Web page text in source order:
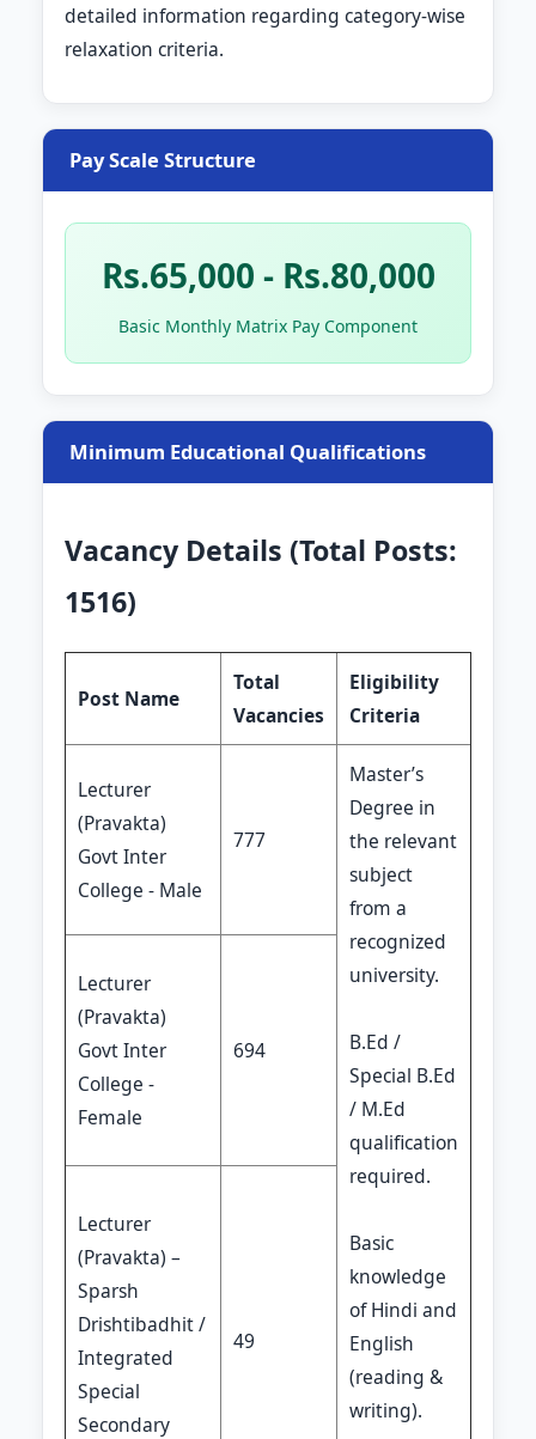
detailed information regarding category-wise
relaxation criteria.
Pay Scale Structure
Rs.65,000 - Rs.80,000
Basic Monthly Matrix Pay Component
Minimum Educational Qualifications
Vacancy Details (Total Posts:
1516)
Post Name
Total
Vacancies
Eligibility
Criteria
Lecturer
(Pravakta)
Govt Inter
College - Male
777
Master’s
Degree in
the relevant
subject
from a
recognized
university.
B.Ed /
Special B.Ed
/ M.Ed
qualification
required.
Basic
knowledge
of Hindi and
English
(reading &
writing).
Lecturer
(Pravakta)
Govt Inter
College -
Female
694
Lecturer
(Pravakta) –
Sparsh
Drishtibadhit /
Integrated
Special
Secondary
49